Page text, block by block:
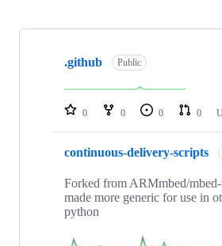
Showing
repositories
.github Public
0 0 0 0
continuous-delivery-scripts
Forked from ARMmbed/
made more generic for use in
python